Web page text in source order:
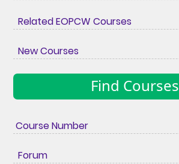
Related EOPCW Courses
New Courses
Find Courses
Course Number
Forum